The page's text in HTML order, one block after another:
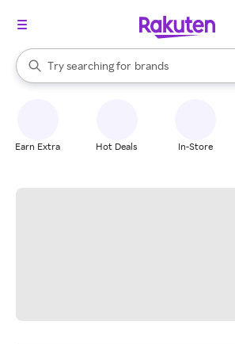
Search Rakuten
Try searching for
stores
brands
groceries
When autocomplete results are available,
Earn Extra Hot Deals In-Store